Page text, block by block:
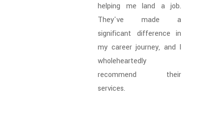
helping me land a job.
They've made a
significant difference in
my career journey, and I
wholeheartedly
recommend their
services.